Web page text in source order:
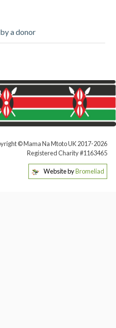
a donor
© Mama Na Mtoto UK 2017-2026
Registered Charity #1163465
Website byBromeliad